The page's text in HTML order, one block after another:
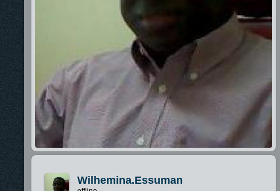
Wilhemina.essuman